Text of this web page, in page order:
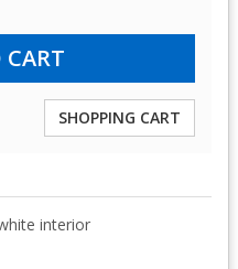
SHOPPING CART
interior